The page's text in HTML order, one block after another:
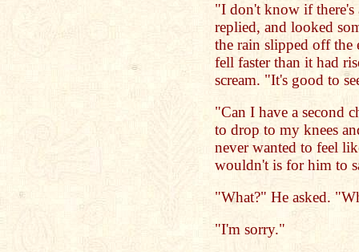
"I don't know if there's
replied, and looked
the rain slipped off the
fell faster than it had
scream. "It's good to
"Can I have a second
to drop to my knees
never wanted to feel
wouldn't is for him to
"What?" He asked.
"I'm sorry."